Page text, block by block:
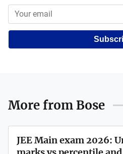
More from Bose
JEE Main exam 2026: